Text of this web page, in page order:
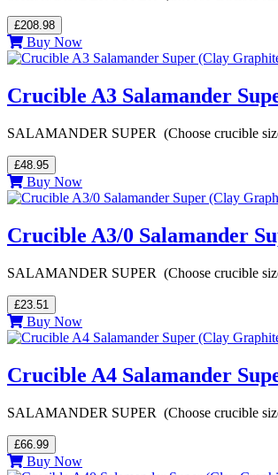
£208.98
Buy Now
Crucible A3 Salamander
SALAMANDER SUPER (Choose crucible
£48.95
Buy Now
Crucible A3/0 Salamander
SALAMANDER SUPER (Choose crucible
£23.51
Buy Now
Crucible A4 Salamander
SALAMANDER SUPER (Choose crucible
£66.99
Buy Now